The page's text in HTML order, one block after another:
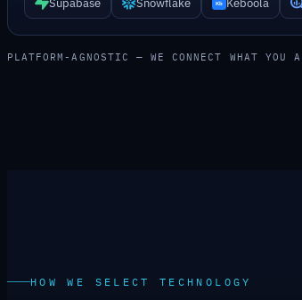
PLATFORM-AGNOSTIC — WE CONNECT WHAT
HOW WE SELECT TECHNOLOGY